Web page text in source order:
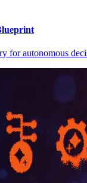
for autonomous